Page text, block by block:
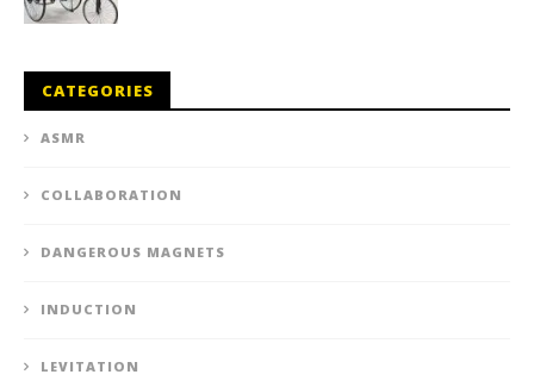
CATEGORIES
ASMR
COLLABORATION
DANGEROUS MAGNETS
INDUCTION
LEVITATION